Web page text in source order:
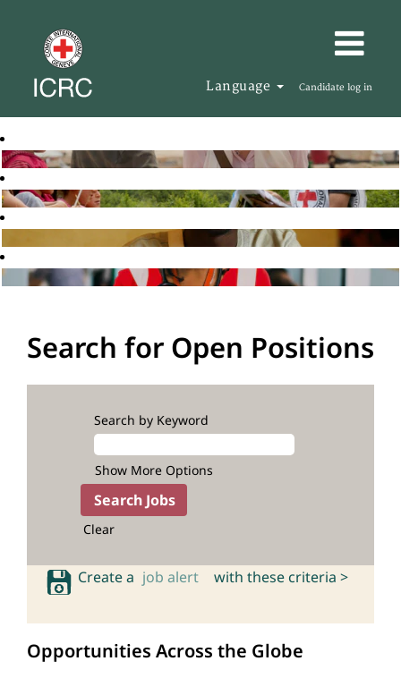
Language Candidate log in
Search for Open Positions
Search by Keyword
Show More Options
Clear
Create a job alert with these criteria >
Opportunities Across the Globe